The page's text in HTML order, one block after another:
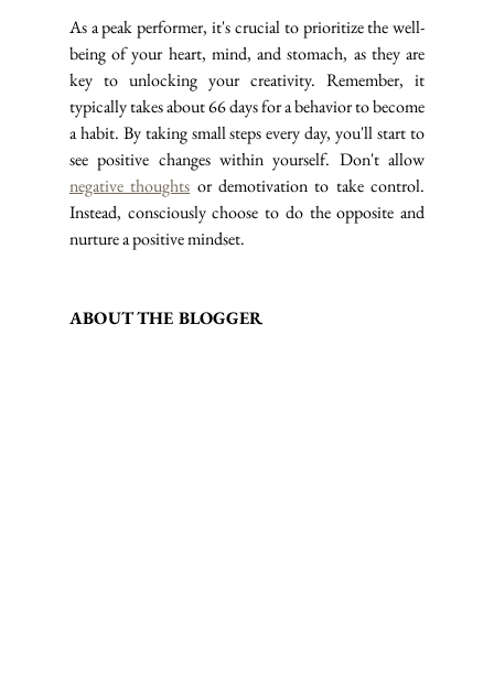
As a peak performer, it's crucial to prioritize the well-
being of your heart, mind, and stomach, as they are
key to unlocking your creativity. Remember, it
typically takes about 66 days for a behavior to become
a habit. By taking small steps every day, you'll start to
negative thoughts or demotivation to take control.
Instead, consciously choose to do the opposite and
nurture a positive mindset.
ABOUT THE BLOGGER